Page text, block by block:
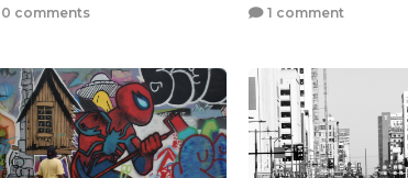
0 comments 1 comment